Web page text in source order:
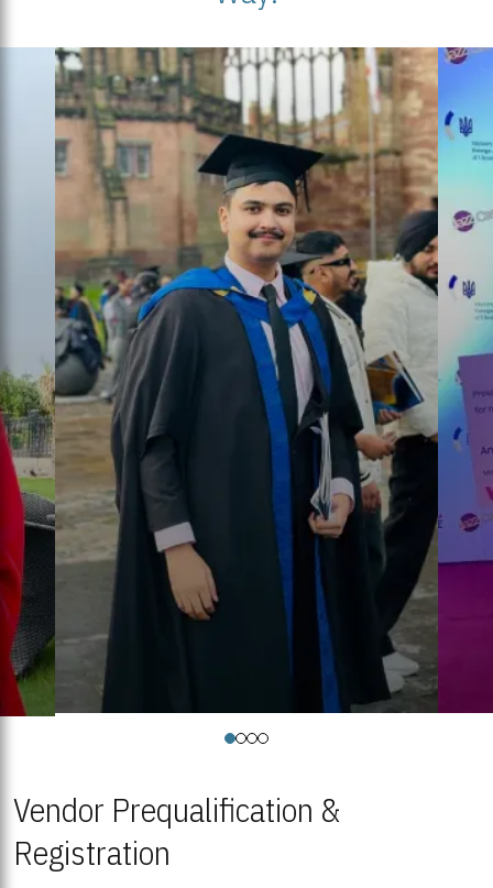
Vendor Prequalification &
Registration